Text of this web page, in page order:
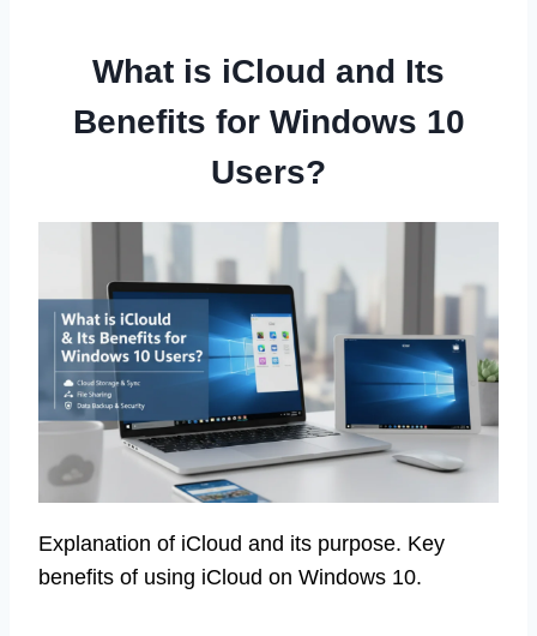
What is iCloud and Its
Benefits for Windows 10
Users?
Explanation of iCloud and its purpose. Key
benefits of using iCloud on Windows 10.